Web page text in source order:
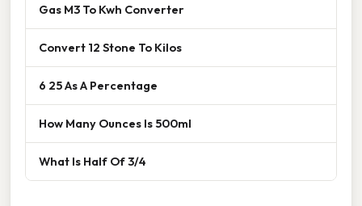
Gas M3 To Kwh Converter
Convert 12 Stone To Kilos
6 25 As A Percentage
How Many Ounces Is 500ml
What Is Half Of 3/4